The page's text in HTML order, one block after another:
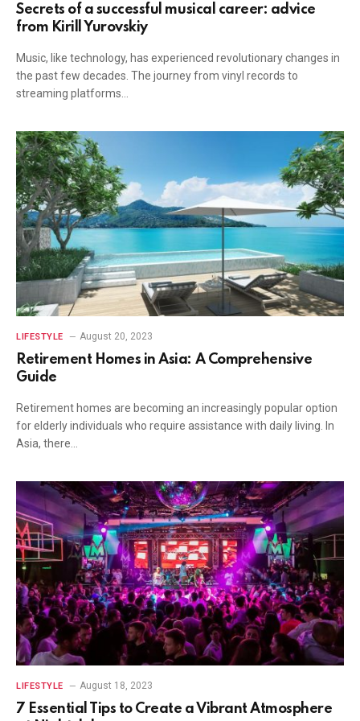
Secrets of a successful musical career: advice
from Kirill Yurovskiy
Music, like technology, has experienced revolutionary changes in
the past few decades. The journey from vinyl records to
streaming platforms…
LIFESTYLE August 20, 2023
Retirement Homes in Asia: A Comprehensive
Guide
Retirement homes are becoming an increasingly popular option
for elderly individuals who require assistance with daily living. In
Asia, there…
LIFESTYLE August 18, 2023
7 Essential Tips to Create a Vibrant Atmosphere